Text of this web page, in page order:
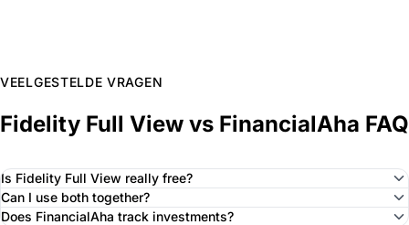
VEELGESTELDE VRAGEN
Fidelity Full View vs FinancialAha FAQ
Is Fidelity Full View really free?
Can I use both together?
Does FinancialAha track investments?